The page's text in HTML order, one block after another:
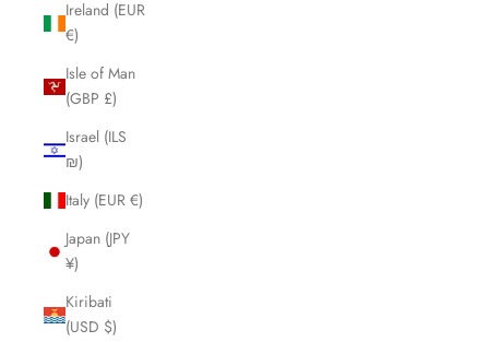
Ireland (EUR
€)
Isle of Man
(GBP £)
Israel (ILS
₪)
Italy (EUR €)
Japan (JPY
¥)
Kiribati
(USD $)